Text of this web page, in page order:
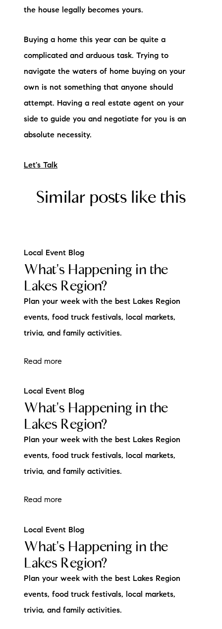
the house legally becomes yours.
Buying a home this year can be quite a
complicated and arduous task. Trying to
navigate the waters of home buying on your
own is not something that anyone should
attempt. Having a real estate agent on your
side to guide you and negotiate for you is an
absolute necessity.
Let's Talk
Similar posts like this
Local Event Blog
What's Happening in the
Lakes Region?
Plan your week with the best Lakes Region
events, food truck festivals, local markets,
trivia, and family activities.
Read more
Local Event Blog
What's Happening in the
Lakes Region?
Plan your week with the best Lakes Region
events, food truck festivals, local markets,
trivia, and family activities.
Read more
Local Event Blog
What's Happening in the
Lakes Region?
Plan your week with the best Lakes Region
events, food truck festivals, local markets,
trivia, and family activities.